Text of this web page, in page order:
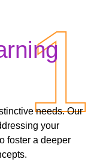
1
1
needs. Our
your
foster a deeper